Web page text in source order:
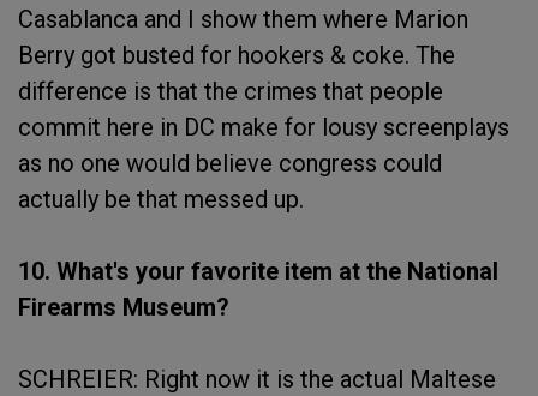
Casablanca and I show them where Marion
Berry got busted for hookers & coke. The
difference is that the crimes that people
commit here in DC make for lousy screenplays
as no one would believe congress could
actually be that messed up.
10. What's your favorite item at the National
Firearms Museum?
SCHREIER: Right now it is the actual Maltese